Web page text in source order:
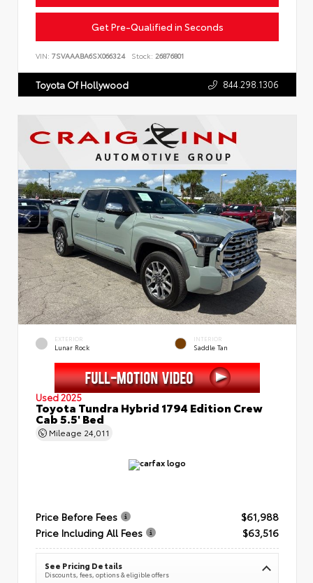
Get Pre-Qualified in Seconds
VIN: 7SVAAABA6SX066324 Stock: 26876801
Toyota Of Hollywood 844.298.1306
EXTERIOR
Lunar Rock
INTERIOR
Saddle Tan
Used 2025
Toyota Tundra Hybrid 1794 Edition Crew
Cab 5.5' Bed
Mileage 24,011
Price Before Fees
$61,988
Price Including All Fees
$63,516
See Pricing Details
Discounts, fees, options & eligible offers